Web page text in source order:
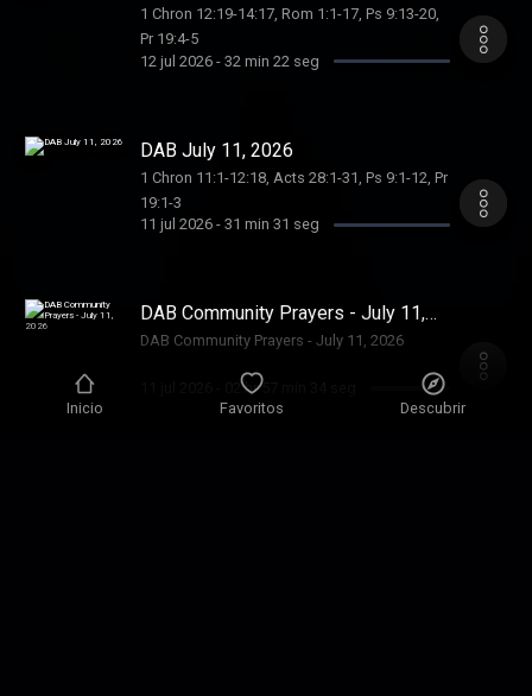
Inicio Favoritos Descubrir
1 Chron 12:19-14:17, Rom 1:1-17, Ps 9:13-20,
Pr 19:4-5
12 jul 2026- 32 min 22 seg
DAB July 11, 2026
1 Chron 11:1-12:18, Acts 28:1-31, Ps 9:1-12, Pr
19:1-3
11 jul 2026- 31 min 31 seg
DAB Community Prayers - July 11,
2026
DAB Community Prayers - July 11, 2026
02 hr 57 min 34 seg